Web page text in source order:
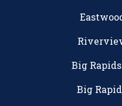
Big
Big